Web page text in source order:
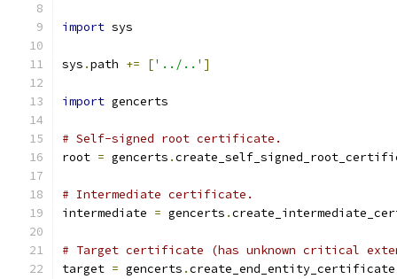
import sys
sys .path += ['../..' ]
import gencerts
# Self-signed root certificate.
root = gencerts .
# Intermediate certificate.
intermediate = gencerts .
# Target certificate (has unknown critical
target = gencerts .create_end_entity_certificate